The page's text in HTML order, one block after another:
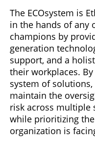
The ECOsystem is
in the hands of any
champions by
generation
support, and a
their workplaces.
system of
maintain the
risk across multiple
while prioritizing
organization is